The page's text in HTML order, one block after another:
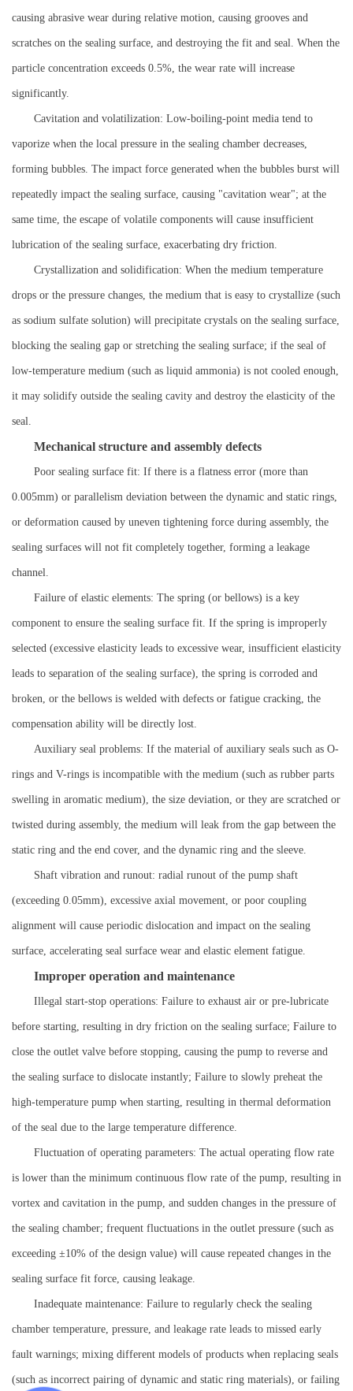
causing abrasive wear during relative motion, causing grooves and
scratches on the sealing surface, and destroying the fit and seal. When the
particle concentration exceeds 0.5%, the wear rate will increase
significantly.
Cavitation and volatilization: Low-boiling-point media tend to
vaporize when the local pressure in the sealing chamber decreases,
forming bubbles. The impact force generated when the bubbles burst will
repeatedly impact the sealing surface, causing "cavitation wear"; at the
same time, the escape of volatile components will cause insufficient
lubrication of the sealing surface, exacerbating dry friction.
Crystallization and solidification: When the medium temperature
drops or the pressure changes, the medium that is easy to crystallize (such
as sodium sulfate solution) will precipitate crystals on the sealing surface,
blocking the sealing gap or stretching the sealing surface; if the seal of
low-temperature medium (such as liquid ammonia) is not cooled enough,
it may solidify outside the sealing cavity and destroy the elasticity of the
seal.
Mechanical structure and assembly defects
Poor sealing surface fit: If there is a flatness error (more than
0.005mm) or parallelism deviation between the dynamic and static rings,
or deformation caused by uneven tightening force during assembly, the
sealing surfaces will not fit completely together, forming a leakage
channel.
Failure of elastic elements: The spring (or bellows) is a key
component to ensure the sealing surface fit. If the spring is improperly
selected (excessive elasticity leads to excessive wear, insufficient elasticity
leads to separation of the sealing surface), the spring is corroded and
broken, or the bellows is welded with defects or fatigue cracking, the
compensation ability will be directly lost.
Auxiliary seal problems: If the material of auxiliary seals such as O-
rings and V-rings is incompatible with the medium (such as rubber parts
swelling in aromatic medium), the size deviation, or they are scratched or
twisted during assembly, the medium will leak from the gap between the
static ring and the end cover, and the dynamic ring and the sleeve.
Shaft vibration and runout: radial runout of the pump shaft
(exceeding 0.05mm), excessive axial movement, or poor coupling
alignment will cause periodic dislocation and impact on the sealing
surface, accelerating seal surface wear and elastic element fatigue.
Improper operation and maintenance
Illegal start-stop operations: Failure to exhaust air or pre-lubricate
before starting, resulting in dry friction on the sealing surface; Failure to
close the outlet valve before stopping, causing the pump to reverse and
the sealing surface to dislocate instantly; Failure to slowly preheat the
high-temperature pump when starting, resulting in thermal deformation
of the seal due to the large temperature difference.
Fluctuation of operating parameters: The actual operating flow rate
is lower than the minimum continuous flow rate of the pump, resulting in
vortex and cavitation in the pump, and sudden changes in the pressure of
the sealing chamber; frequent fluctuations in the outlet pressure (such as
exceeding ±10% of the design value) will cause repeated changes in the
sealing surface fit force, causing leakage.
Inadequate maintenance: Failure to regularly check the sealing
chamber temperature, pressure, and leakage rate leads to missed early
fault warnings; mixing different models of products when replacing seals
(such as incorrect pairing of dynamic and static ring materials), or failing